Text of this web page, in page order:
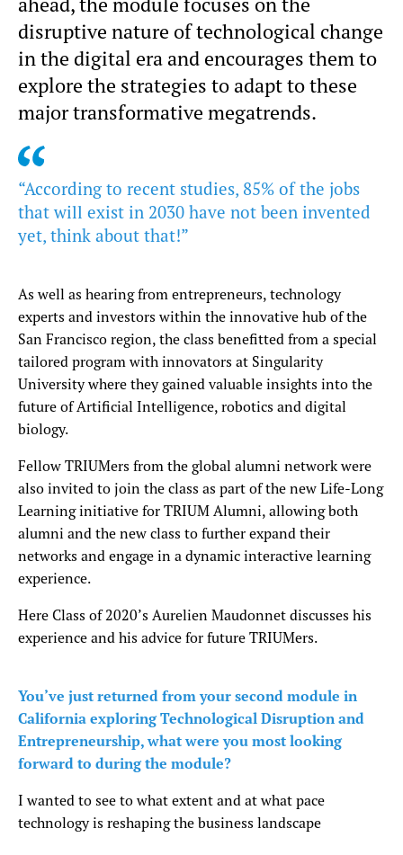
disruptive nature of technological change
in the digital era and encourages them to
explore the strategies to adapt to these
major transformative megatrends.
“According to recent studies, 85% of the jobs
that will exist in 2030 have not been invented
yet, think about that!”
As well as hearing from entrepreneurs, technology
experts and investors within the innovative hub of the
San Francisco region, the class benefitted from a special
tailored program with innovators at Singularity
University where they gained valuable insights into the
future of Artificial Intelligence, robotics and digital
biology.
Fellow TRIUMers from the global alumni network were
also invited to join the class as part of the new Life-Long
Learning initiative for TRIUM Alumni, allowing both
alumni and the new class to further expand their
networks and engage in a dynamic interactive learning
experience.
Here Class of 2020’s Aurelien Maudonnet discusses his
experience and his advice for future TRIUMers.
You’ve just returned from your second module in
California exploring Technological Disruption and
Entrepreneurship, what were you most looking
forward to during the module?
I wanted to see to what extent and at what pace
technology is reshaping the business landscape